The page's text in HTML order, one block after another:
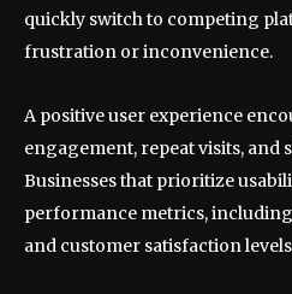
quickly switch to competing
frustration or inconvenience.
A positive user experience
engagement, repeat visits,
Businesses that prioritize
performance metrics,
and customer satisfaction